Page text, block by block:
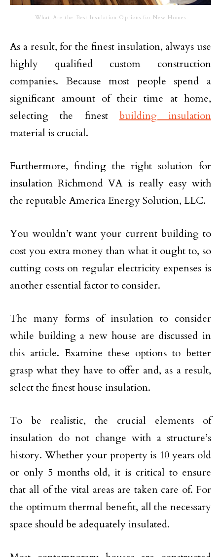
What Are the Best Insulation Options for New Homes
As a result, for the finest insulation, always use
highly qualified custom construction
companies. Because most people spend a
significant amount of their time at home,
selecting the finest building insulation
material is crucial.
Furthermore, finding the right solution for
insulation Richmond VA is really easy with
the reputable America Energy Solution, LLC.
You wouldn’t want your current building to
cost you extra money than what it ought to, so
cutting costs on regular electricity expenses is
another essential factor to consider.
The many forms of insulation to consider
while building a new house are discussed in
this article. Examine these options to better
grasp what they have to offer and, as a result,
select the finest house insulation.
To be realistic, the crucial elements of
insulation do not change with a structure’s
history. Whether your property is 10 years old
or only 5 months old, it is critical to ensure
that all of the vital areas are taken care of. For
the optimum thermal benefit, all the necessary
space should be adequately insulated.